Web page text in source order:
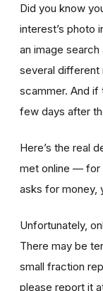
Did you know
interest’s photo
an image search
several different
scammer. And if
few days after
Here’s the real
met online — for
asks for money,
Unfortunately,
There may be
small fraction
please report it